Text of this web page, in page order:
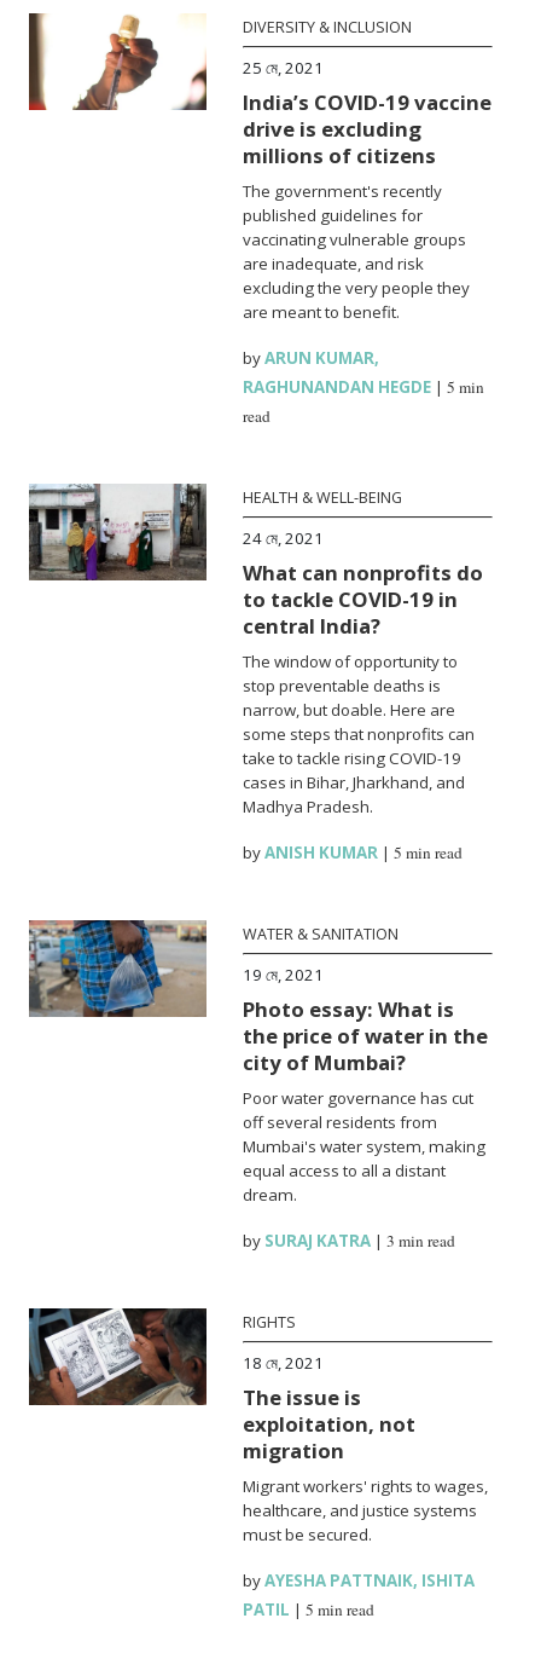
DIVERSITY & INCLUSION
25 মে, 2021
India’s COVID-19 vaccine
drive is excluding
millions of citizens
The government's recently
published guidelines for
vaccinating vulnerable groups
are inadequate, and risk
excluding the very people they
are meant to benefit.
byARUN KUMAR,
RAGHUNANDAN HEGDE |5 min
read
HEALTH & WELL-BEING
24 মে, 2021
What can nonprofits do
to tackle COVID-19 in
central India?
The window of opportunity to
stop preventable deaths is
narrow, but doable. Here are
some steps that nonprofits can
take to tackle rising COVID-19
cases in Bihar, Jharkhand, and
Madhya Pradesh.
byANISH KUMAR |5 min read
WATER & SANITATION
19 মে, 2021
Photo essay: What is
the price of water in the
city of Mumbai?
Poor water governance has cut
off several residents from
Mumbai's water system, making
equal access to all a distant
dream.
by SURAJ KATRA |3 min read
RIGHTS
18 মে, 2021
The issue is
exploitation, not
migration
Migrant workers' rights to wages,
healthcare, and justice systems
must be secured.
byAYESHA PATTNAIK, ISHITA
PATIL |5 min read